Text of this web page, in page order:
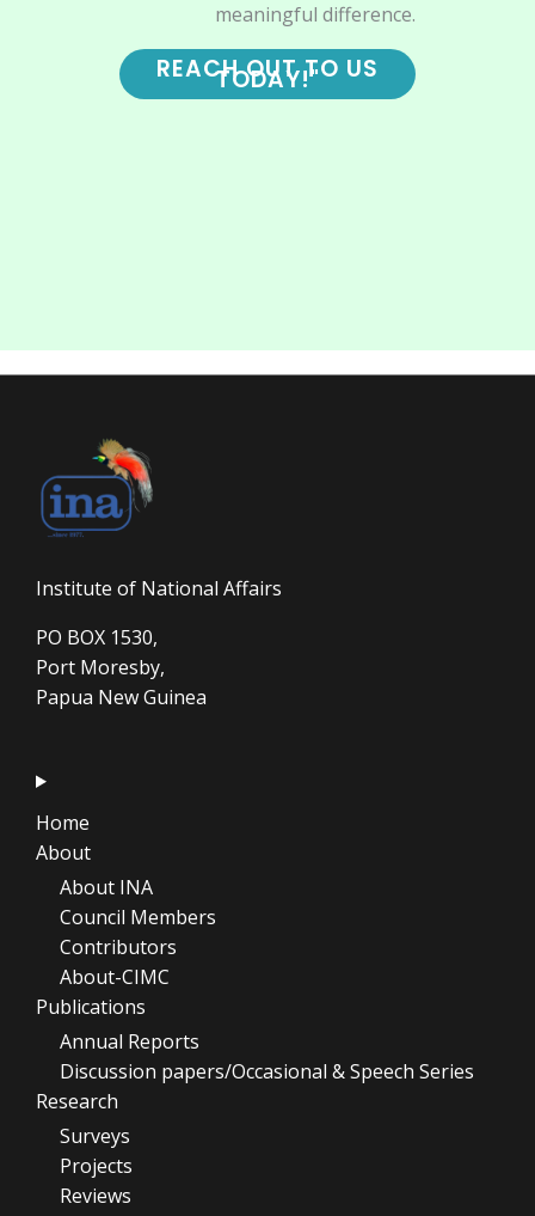
meaningful difference.
REACH OUT TO US
TODAY!"
Institute of National Affairs
PO BOX 1530,
Port Moresby,
Papua New Guinea
Home
About
About INA
Council Members
Contributors
About-CIMC
Publications
Annual Reports
Discussion papers/Occasional & Speech Series
Research
Surveys
Projects
Reviews